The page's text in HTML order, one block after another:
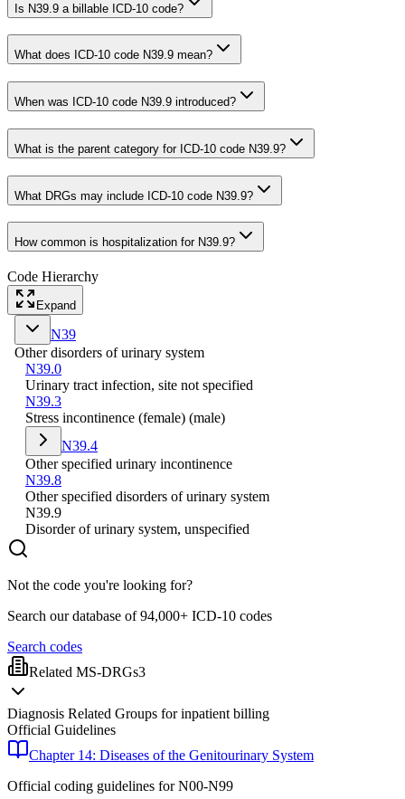
Is N39.9 a billable ICD-10 code?
What does ICD-10 code N39.9 mean?
When was ICD-10 code N39.9 introduced?
What is the parent category for ICD-10 code N39.9?
What DRGs may include ICD-10 code N39.9?
How common is hospitalization for N39.9?
Code Hierarchy
Expand
N39
Other disorders of urinary system
N39.0
Urinary tract infection, site not specified
N39.3
Stress incontinence (female) (male)
N39.4
Other specified urinary incontinence
N39.8
Other specified disorders of urinary system
N39.9
Disorder of urinary system, unspecified
Not the code you're looking for?
Search our database of 94,000+ ICD-10 codes
Search codes
Related MS-DRGs3
Diagnosis Related Groups for inpatient billing
Official Guidelines
Chapter 14: Diseases of the Genitourinary System
Official coding guidelines forN00-N99